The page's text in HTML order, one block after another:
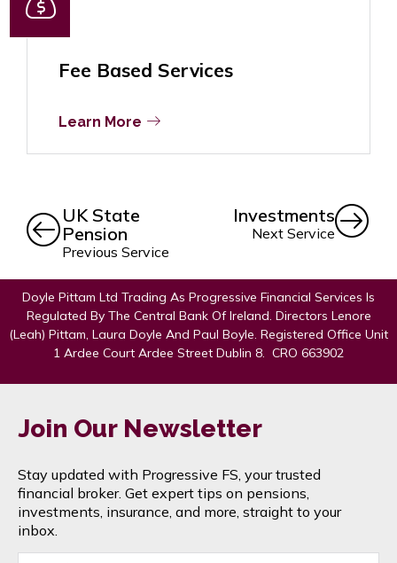
Fee Based Services
Learn More
UK State
Pension
Previous Service
Investments
Next Service
Doyle Pittam Ltd Trading As Progressive Financial Services Is
Regulated By The Central Bank Of Ireland. Directors Lenore
(Leah) Pittam, Laura Doyle And Paul Boyle. Registered Office Unit
1 Ardee Court Ardee Street Dublin 8. CRO 663902
Join Our Newsletter
Stay updated with Progressive FS, your trusted
financial broker. Get expert tips on pensions,
investments, insurance, and more, straight to your
inbox.